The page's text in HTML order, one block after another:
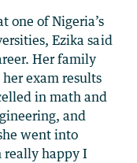
one of Nigeria’s
Ezika said
Her family
exam results
in math and
and
went into
really happy I